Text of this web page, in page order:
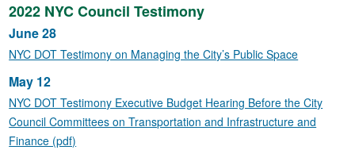
2022 NYC Council Testimony
June 28
NYC DOT Testimony on Managing the City’s Public Space
May 12
NYC DOT Testimony Executive Budget Hearing Before the City
Council Committees on Transportation and Infrastructure and
Finance (pdf)